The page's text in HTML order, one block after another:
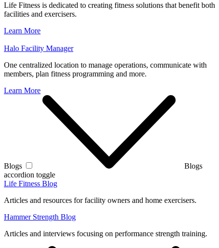
Life Fitness is dedicated to creating fitness solutions that benefit both
facilities and exercisers.
Learn More
Halo Facility Manager
One centralized location to manage operations, communicate with
members, plan fitness programming and more.
Learn More
Blogs
Blogs
accordion toggle
Life Fitness Blog
Articles and resources for facility owners and home exercisers.
Hammer Strength Blog
Articles and interviews focusing on performance strength training.